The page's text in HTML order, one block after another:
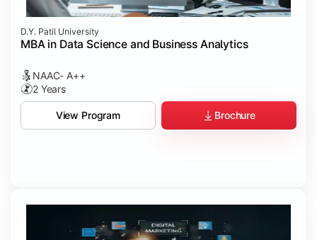
D.Y. Patil University
MBA in Data Science and Business Analytics
NAAC- A++
2 Years
View Program Brochure